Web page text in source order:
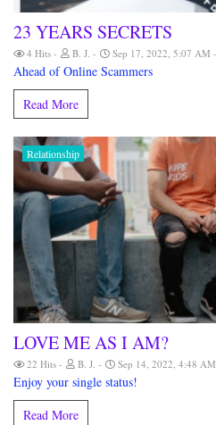
23 YEARS SECRETS
4 Hits B. J. Sep 17, 2022, 5:07 AM
Ahead of Online Scammers
Read More
Relationship
LOVE ME AS I AM?
22 Hits B. J. Sep 14, 2022, 4:48 AM
Enjoy your single status!
Read More